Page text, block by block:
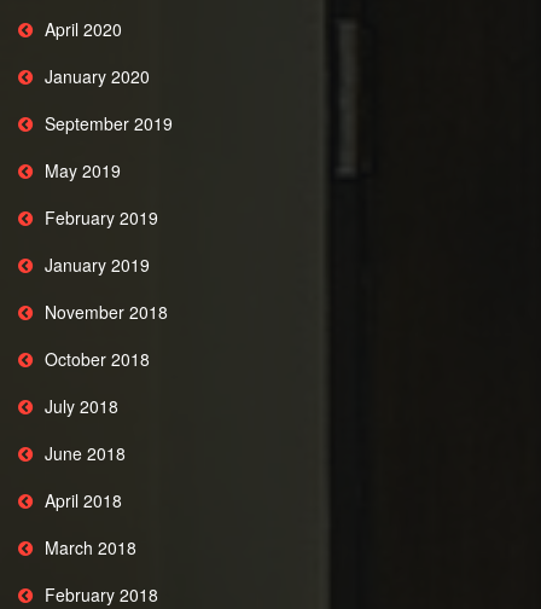
April 2020
January 2020
September 2019
May 2019
February 2019
January 2019
November 2018
October 2018
July 2018
June 2018
April 2018
March 2018
February 2018